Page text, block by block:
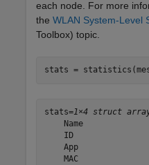
each node. For more
the WLAN System-Level
Toolbox) topic.
stats =
stats=1×4 struct
    Name
    ID
    App
    MAC